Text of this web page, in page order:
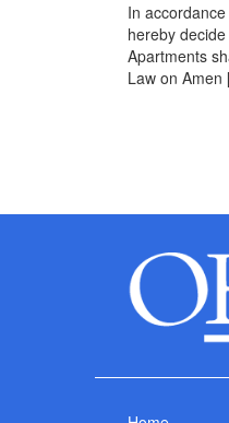
In
hereby
Apartments
Law on Amen